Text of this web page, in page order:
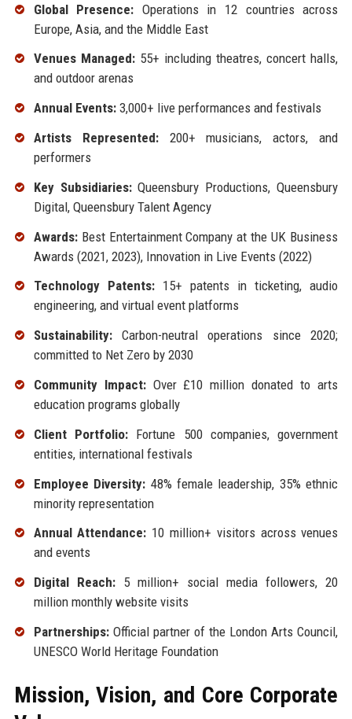
Global Presence: Operations in 12 countries across
Europe, Asia, and the Middle East
Venues Managed:55+ including theatres, concert halls,
and outdoor arenas
Annual Events:3,000+ live performances and festivals
Artists Represented:200+ musicians, actors, and
performers
Key Subsidiaries:Queensbury Productions, Queensbury
Digital, Queensbury Talent Agency
Awards:Best Entertainment Company at the UK Business
Awards (2021, 2023), Innovation in Live Events (2022)
Technology Patents:15+ patents in ticketing, audio
engineering, and virtual event platforms
Sustainability:Carbon-neutral operations since 2020;
committed to Net Zero by 2030
Community Impact:Over £10 million donated to arts
education programs globally
Client Portfolio:Fortune 500 companies, government
entities, international festivals
Employee Diversity: 48% female leadership, 35% ethnic
minority representation
Annual Attendance: 10 million+ visitors across venues
and events
Digital Reach:5 million+ social media followers, 20
million monthly website visits
Partnerships:Official partner of the London Arts Council,
UNESCO World Heritage Foundation
Mission, Vision, and Core Corporate